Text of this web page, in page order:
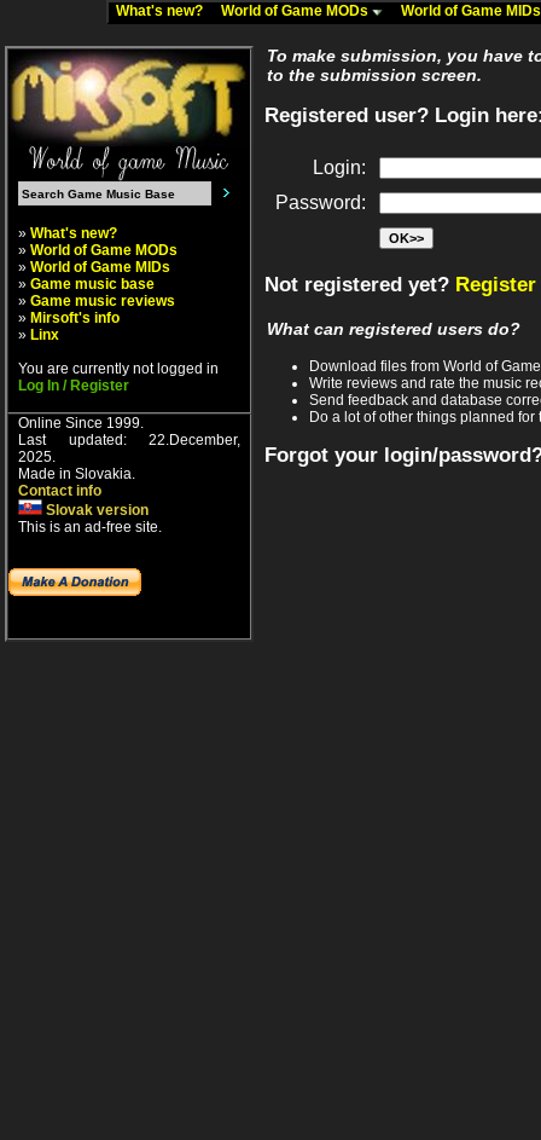
What's new? World of Game MODs World of Game
» What's new?
» World of Game MODs
» World of Game MIDs
» Game music base
» Game music reviews
» Mirsoft's info
» Linx
You are currently not logged in
Log In / Register
Online Since 1999.
Last updated: 22.December,
2025.
Made in Slovakia.
Contact info
Slovak version
This is an ad-free site.
To make submission, you have
to the submission screen.
Registered user? Login
Login:
Password:
Not registered yet?
What can registered users do?
Download files from World of
Write reviews and rate the music
Send feedback and database
Do a lot of other things planned for
Forgot your login/